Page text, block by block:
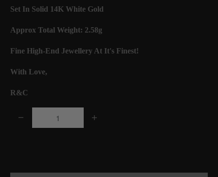
Set In Solid 14K White Gold
Approx Total Weight: 2.58g
Fine High-End Jewellery At It's Finest!
With Love,
R&C